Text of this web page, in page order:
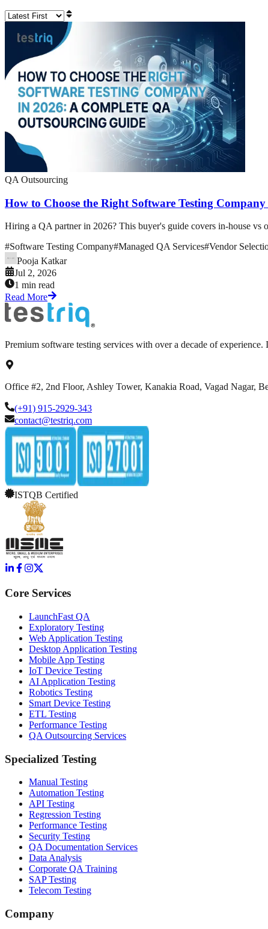
QA Outsourcing
How to Choose the Right Software Testing
Hiring a QA partner in 2026? This buyer's guide covers in-house vs
#Software Testing Company#Managed QA Services#Vendor
Pooja Katkar
Jul 2, 2026
1 min read
Read More
Premium software testing services with over a decade of
Office #2, 2nd Floor, Ashley Tower, Kanakia Road, Vagad Nagar,
(+91) 915-2929-343
contact@testriq.com
ISTQB Certified
Core Services
LaunchFast QA
Exploratory Testing
Web Application Testing
Desktop Application Testing
Mobile App Testing
IoT Device Testing
AI Application Testing
Robotics Testing
Smart Device Testing
ETL Testing
Performance Testing
QA Outsourcing Services
Specialized Testing
Manual Testing
Automation Testing
API Testing
Regression Testing
Performance Testing
Security Testing
QA Documentation Services
Data Analysis
Corporate QA Training
SAP Testing
Telecom Testing
Company